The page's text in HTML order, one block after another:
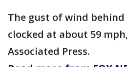
The gust of wind
clocked at about 59
Associated Press.